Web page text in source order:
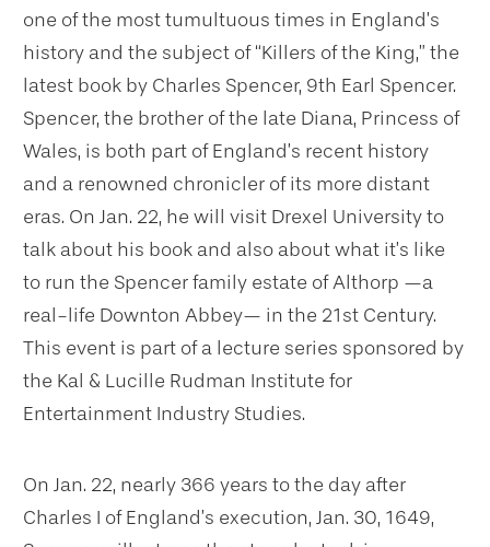
one of the most tumultuous times in England’s
history and the subject of “Killers of the King,” the
latest book by Charles Spencer, 9th Earl Spencer.
Spencer, the brother of the late Diana, Princess of
Wales, is both part of England’s recent history
and a renowned chronicler of its more distant
eras. On Jan. 22, he will visit Drexel University to
talk about his book and also about what it’s like
to run the Spencer family estate of Althorp —a
real-life Downton Abbey— in the 21st Century.
This event is part of a lecture series sponsored by
the Kal & Lucille Rudman Institute for
Entertainment Industry Studies.
On Jan. 22, nearly 366 years to the day after
Charles I of England’s execution, Jan. 30, 1649,